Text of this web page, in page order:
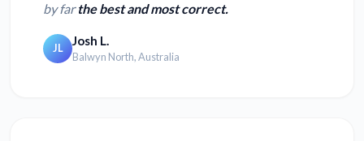
by farthe best and most correct.
JL Josh L.
Balwyn North, Australia